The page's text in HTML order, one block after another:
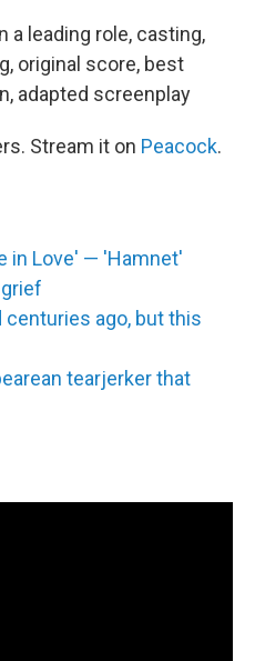
a leading role, casting,
original score, best
adapted screenplay
Stream it on Peacock.
in Love' — 'Hamnet'
ago, but this
tearjerker that